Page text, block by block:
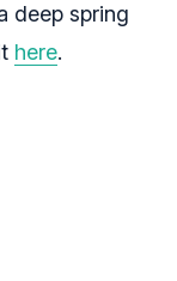
deep spring
here.